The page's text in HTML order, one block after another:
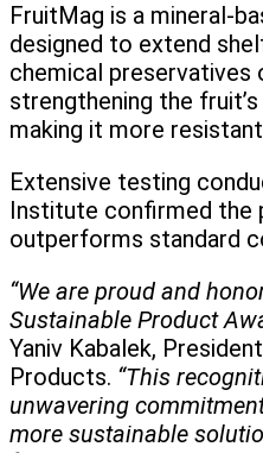
FruitMag is a mineral-
designed to extend
chemical preservatives
strengthening the
making it more
Extensive testing
Institute confirmed the
outperforms standard
“We are proud and
Sustainable Product
Yaniv Kabalek,
Products. “This
unwavering
more sustainable